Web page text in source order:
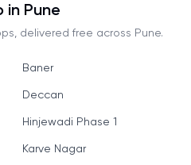
in Pune
delivered free across Pune.
Baner
Deccan
Hinjewadi Phase 1
Karve Nagar